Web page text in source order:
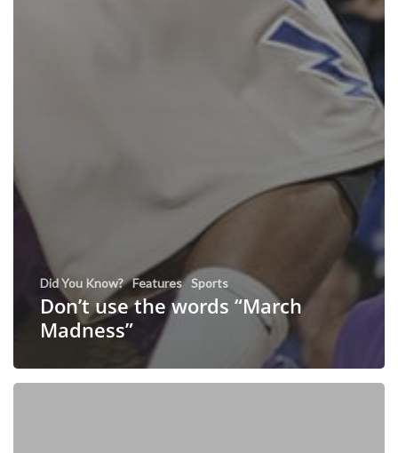
Did You Know? Features Sports
Don’t use the words “March
Madness”